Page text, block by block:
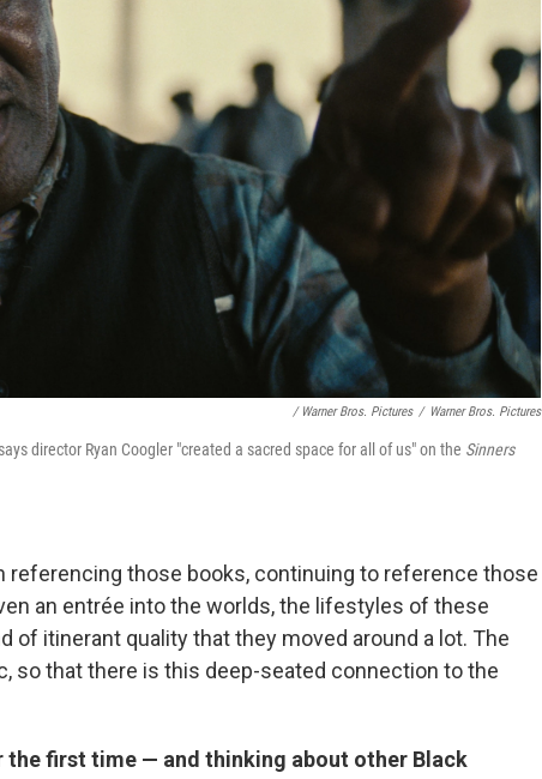
/ Warner Bros. Pictures / Warner Bros. Pictures
director Ryan Coogler "created a sacred space for all of us" on the Sinners
referencing those books, continuing to reference those
an entrée into the worlds, the lifestyles of these
of itinerant quality that they moved around a lot. The
so that there is this deep-seated connection to the
the first time — and thinking about other Black